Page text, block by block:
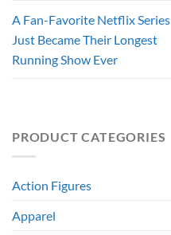
A Fan-Favorite Netflix Series
Just Became Their Longest
Running Show Ever
PRODUCT CATEGORIES
Action Figures
Apparel